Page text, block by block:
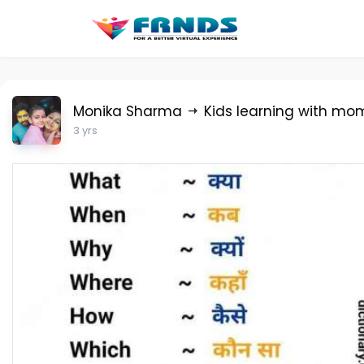
Monika Sharma Kids learning with
3 yrs